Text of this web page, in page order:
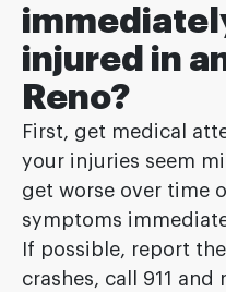
injured in
Reno?
First, get medical
your injuries seem
get worse over time
symptoms
If possible, report
crashes, call 911